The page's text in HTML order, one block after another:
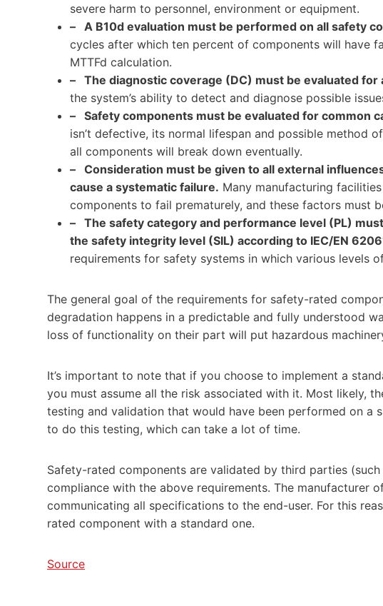
severe harm to personnel, environment or equipment.
– A B10d evaluation must be performed on all safety
cycles after which ten percent of components will have
MTTFd calculation.
– The diagnostic coverage (DC) must be evaluated for
the system’s ability to detect and diagnose possible
– Safety components must be evaluated for common
isn’t defective, its normal lifespan and possible method
all components will break down eventually.
– Consideration must be given to all external
cause a systematic failure. Many manufacturing
components to fail prematurely, and these factors must
– The safety category and performance level (PL)
the safety integrity level (SIL) according to IEC/EN
requirements for safety systems in which various levels
The general goal of the requirements for safety-rated
degradation happens in a predictable and fully understood
loss of functionality on their part will put hazardous
It’s important to note that if you choose to implement a
you must assume all the risk associated with it. Most likely,
testing and validation that would have been performed on a
to do this testing, which can take a lot of time.
Safety-rated components are validated by third parties
compliance with the above requirements. The manufacturer
communicating all specifications to the end-user. For this
rated component with a standard one.
Source